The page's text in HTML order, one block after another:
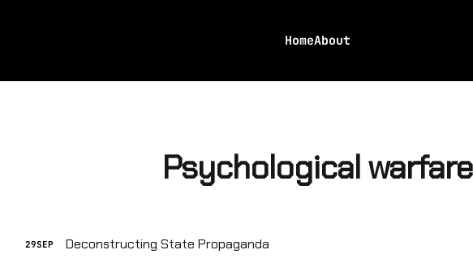
HomeAbout
Psychological warfare
29SEP Deconstructing State Propaganda